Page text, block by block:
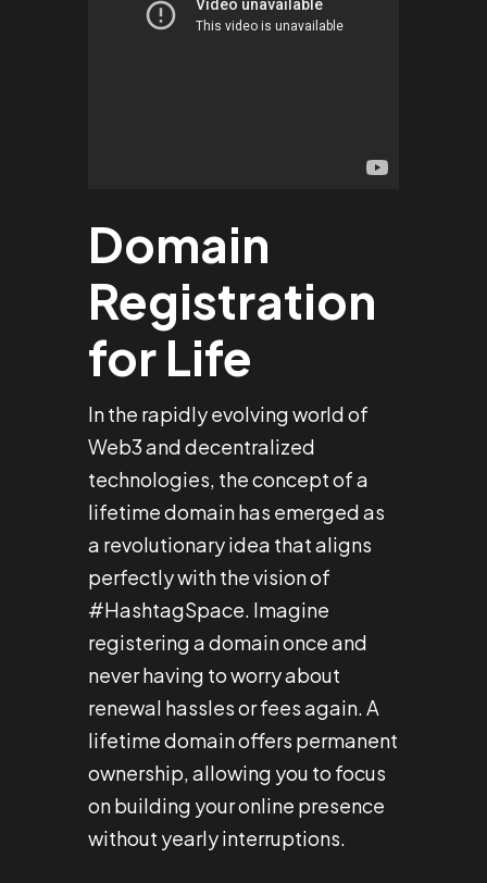
Domain
Registration
for Life
In the rapidly evolving world of
Web3 and decentralized
technologies, the concept of a
lifetime domain has emerged as
a revolutionary idea that aligns
perfectly with the vision of
#HashtagSpace. Imagine
registering a domain once and
never having to worry about
renewal hassles or fees again. A
lifetime domain offers permanent
ownership, allowing you to focus
on building your online presence
without yearly interruptions.